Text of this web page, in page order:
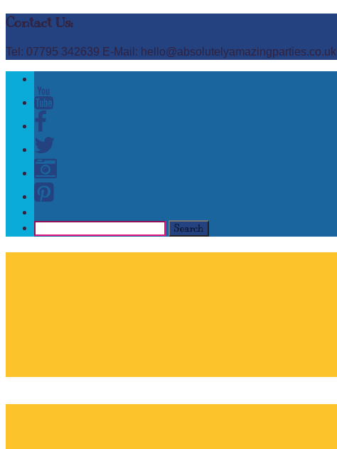
Contact Us:
Tel: 07795 342639 E-Mail: hello@absolutelyamazingparties.co.uk